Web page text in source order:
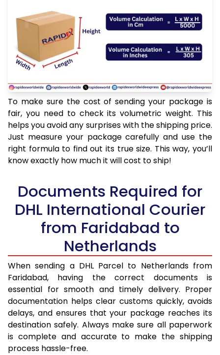
To make sure the cost of sending your package is
fair, you need to check its volumetric weight. This
helps you avoid any surprises with the shipping price.
Just measure your package carefully and use the
right formula to find out its true size. This way, you’ll
know exactly how much it will cost to ship!
Documents Required for
DHL International Courier
from Faridabad to
Netherlands
When sending a DHL Parcel to Netherlands from
Faridabad, having the correct documents is
essential for smooth and timely delivery. Proper
documentation helps clear customs quickly, avoids
delays, and ensures that your package reaches its
destination safely. Always make sure all paperwork
is complete and accurate to make the shipping
process hassle-free.